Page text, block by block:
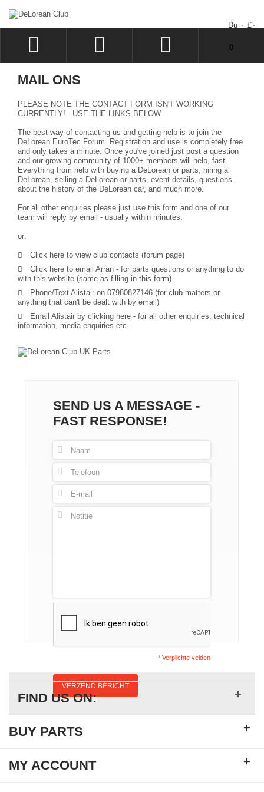
Du £
INLOGGEN
SIGN UP
VERLANGLIJST
UITCHECKEN
0
MAIL ONS
PLEASE NOTE THE CONTACT FORM ISN'T WORKING
CURRENTLY! - USE THE LINKS BELOW
The best way of contacting us and getting help is to join the
DeLorean EuroTec Forum. Registration and use is completely free
and only takes a minute. Once you've joined just post a question
and our growing community of 1000+ members will help, fast.
Everything from help with buying a DeLorean or parts, hiring a
DeLorean, selling a DeLorean or parts, event details, questions
about the history of the DeLorean car, and much more.
For all other enquiries please just use this form and one of our
team will reply by email - usually within minutes.
or:
Click here to view club contacts (forum page)
Click here to email Arran - for parts questions or anything to do
with this website (same as filling in this form)
Phone/Text Alistair on 07980827146 (for club matters or
anything that can't be dealt with by email)
Email Alistair by clicking here - for all other enquiries, technical
information, media enquiries etc.
SEND US A MESSAGE -
FAST RESPONSE!
* Verplichte velden
VERZEND BERICHT
FIND US ON: +
BUY PARTS +
MY ACCOUNT +